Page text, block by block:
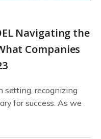
Navigating the
Companies
setting, recognizing
for success. As we